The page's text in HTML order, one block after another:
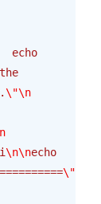
echo
\"\n
\n\necho
\"\n